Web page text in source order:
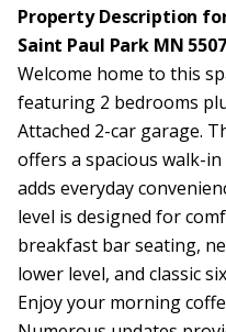
Property Description
Saint Paul Park MN
Welcome home to this
featuring 2 bedrooms
Attached 2-car garage.
offers a spacious walk-
adds everyday
level is designed for
breakfast bar seating,
lower level, and classic
Enjoy your morning